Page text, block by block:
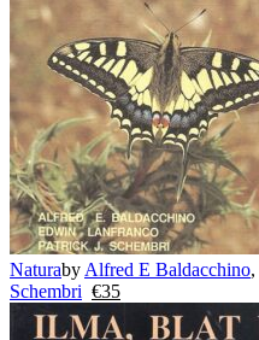
Naturaby Alfred E Baldacchino,
Schembri €35